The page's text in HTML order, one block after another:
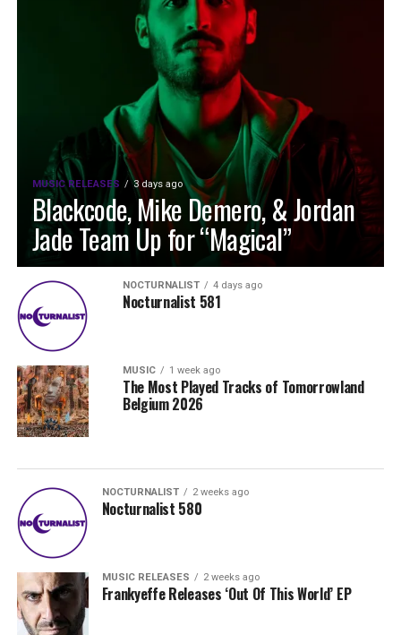
MUSIC RELEASES 3 days ago
Blackcode, Mike Demero, & Jordan
Jade Team Up for “Magical”
NOCTURNALIST 4 days ago
Nocturnalist 581
MUSIC 1 week ago
The Most Played Tracks of Tomorrowland
Belgium 2026
NOCTURNALIST 2 weeks ago
Nocturnalist 580
MUSIC RELEASES 2 weeks ago
Frankyeffe Releases ‘Out Of This World’ EP